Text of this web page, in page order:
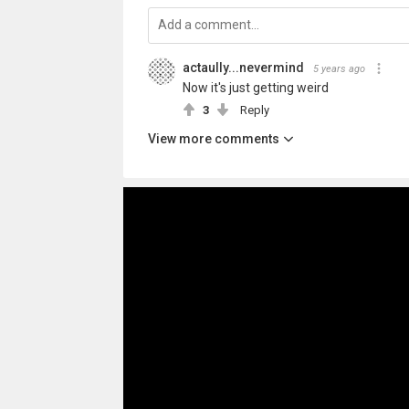
actaully...nevermind 5 years ago
Now it's just getting weird
3 Reply
View more comments